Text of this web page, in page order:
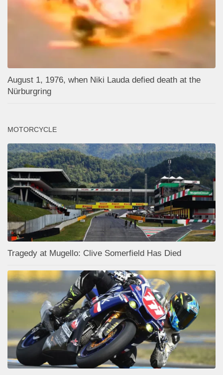
August 1, 1976, when Niki Lauda defied death at the
Nürburgring
MOTORCYCLE
Tragedy at Mugello: Clive Somerfield Has Died